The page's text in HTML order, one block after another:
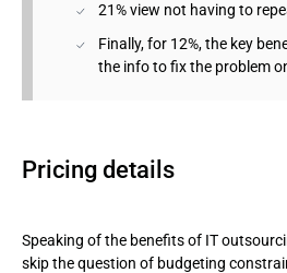
21% view not having to
Finally, for 12%, the key
the info to fix the problem
Pricing details
Speaking of the benefits of IT
skip the question of budgeting